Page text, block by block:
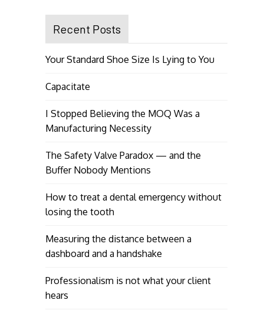
Recent Posts
Your Standard Shoe Size Is Lying to You
Capacitate
I Stopped Believing the MOQ Was a
Manufacturing Necessity
The Safety Valve Paradox — and the
Buffer Nobody Mentions
How to treat a dental emergency without
losing the tooth
Measuring the distance between a
dashboard and a handshake
Professionalism is not what your client
hears